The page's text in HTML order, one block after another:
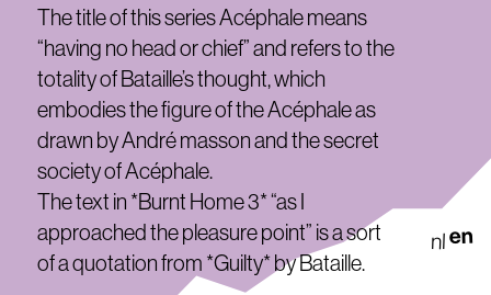
nlen
The title of this series Acéphale means
“having no head or chief” and refers to the
totality of Bataille’s thought, which
embodies the figure of the Acéphale as
drawn by André masson and the secret
society of Acéphale.
The text in *Burnt Home 3* “as I
approached the pleasure point” is a sort
of a quotation from *Guilty* by Bataille.